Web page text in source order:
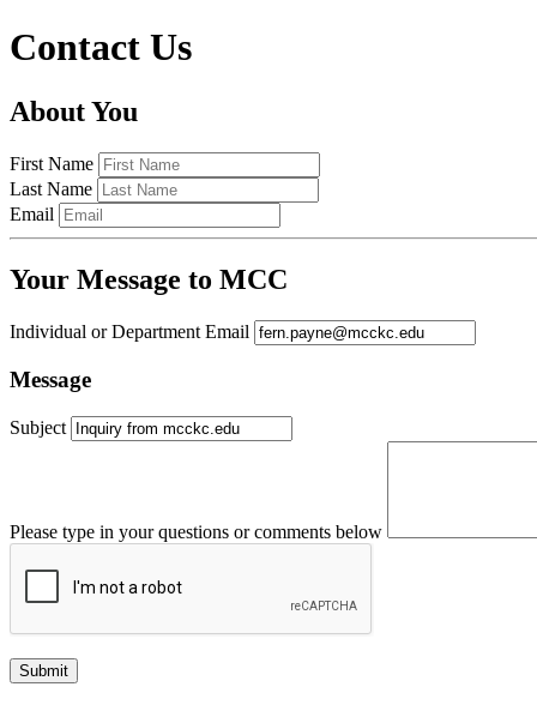
Contact Us
About You
First Name
Last Name
Email
Your Message to MCC
Individual or Department Email
Message
Subject
Please type in your questions or comments below